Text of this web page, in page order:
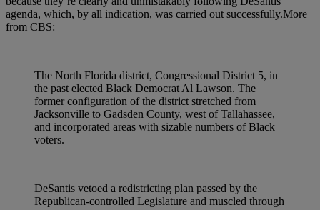
agenda, which, by all indication, was carried out successfully.More
from CBS:
The North Florida district, Congressional District 5, in
the past elected Black Democrat Al Lawson. The
former configuration of the district stretched from
Jacksonville to Gadsden County, west of Tallahassee,
and incorporated areas with sizable numbers of Black
voters.
DeSantis vetoed a redistricting plan passed by the
Republican-controlled Legislature and muscled through